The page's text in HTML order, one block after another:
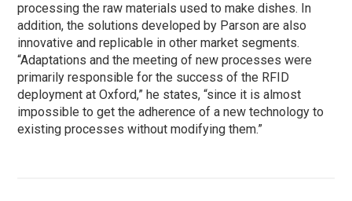
processing the raw materials used to make dishes. In
addition, the solutions developed by Parson are also
innovative and replicable in other market segments.
“Adaptations and the meeting of new processes were
primarily responsible for the success of the RFID
deployment at Oxford,” he states, “since it is almost
impossible to get the adherence of a new technology to
existing processes without modifying them.”